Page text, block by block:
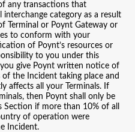
any transactions that
category as a result
Terminal or Poynt Gateway or
to conform with your
of Poynt’s resources or
to you under this
give Poynt written notice of
the Incident taking place and
affects all your Terminals. If
then Poynt shall only be
if more than 10% of all
of operation were
Incident.